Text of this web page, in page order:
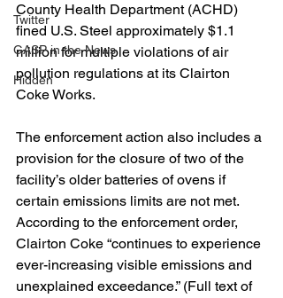
Twitter
GASP in the News
Hidden
County Health Department (ACHD)
fined U.S. Steel approximately $1.1
million for multiple violations of air
pollution regulations at its Clairton
Coke Works.
The enforcement action also includes a
provision for the closure of two of the
facility’s older batteries of ovens if
certain emissions limits are not met.
According to the enforcement order,
Clairton Coke “continues to experience
ever-increasing visible emissions and
unexplained exceedance.” (Full text of